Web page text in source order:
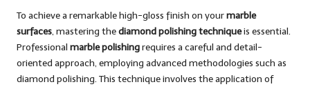
To achieve a remarkable high-gloss finish on yourmarble
surfaces, mastering thediamond polishing techniqueis essential.
Professional marble polishingrequires a careful and detail-
oriented approach, employing advanced methodologies such as
diamond polishing. This technique involves the application of